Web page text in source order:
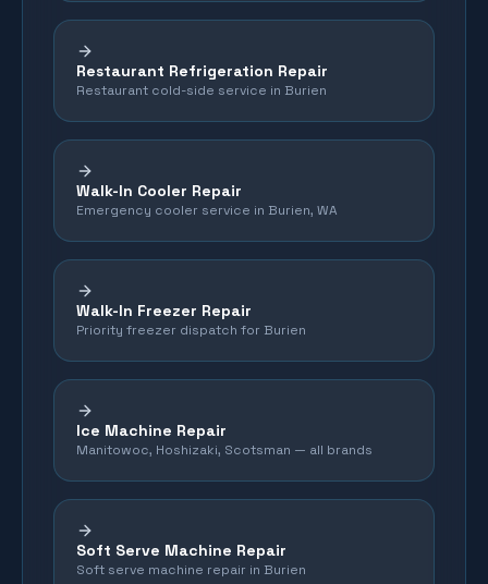
Restaurant Refrigeration Repair
Restaurant cold-side service in Burien
Walk-In Cooler Repair
Emergency cooler service in Burien, WA
Walk-In Freezer Repair
Priority freezer dispatch for Burien
Ice Machine Repair
Manitowoc, Hoshizaki, Scotsman — all brands
Soft Serve Machine Repair
Soft serve machine repair in Burien